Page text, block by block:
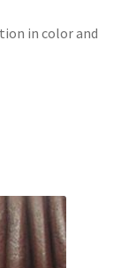
in color and